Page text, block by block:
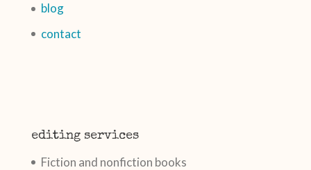
blog
contact
editing services
Fiction and nonfiction books